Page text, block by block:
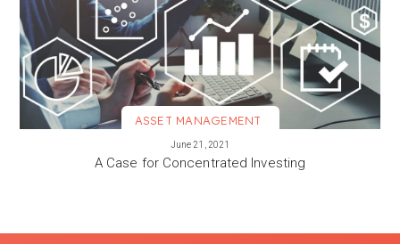
ASSET MANAGEMENT
June 21, 2021
A Case for Concentrated Investing